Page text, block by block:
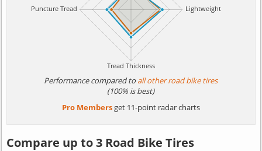
Performance compared toall other road bike tires
(100% is best)
Pro Membersget 11-point radar charts
Compare up to 3 Road Bike Tires